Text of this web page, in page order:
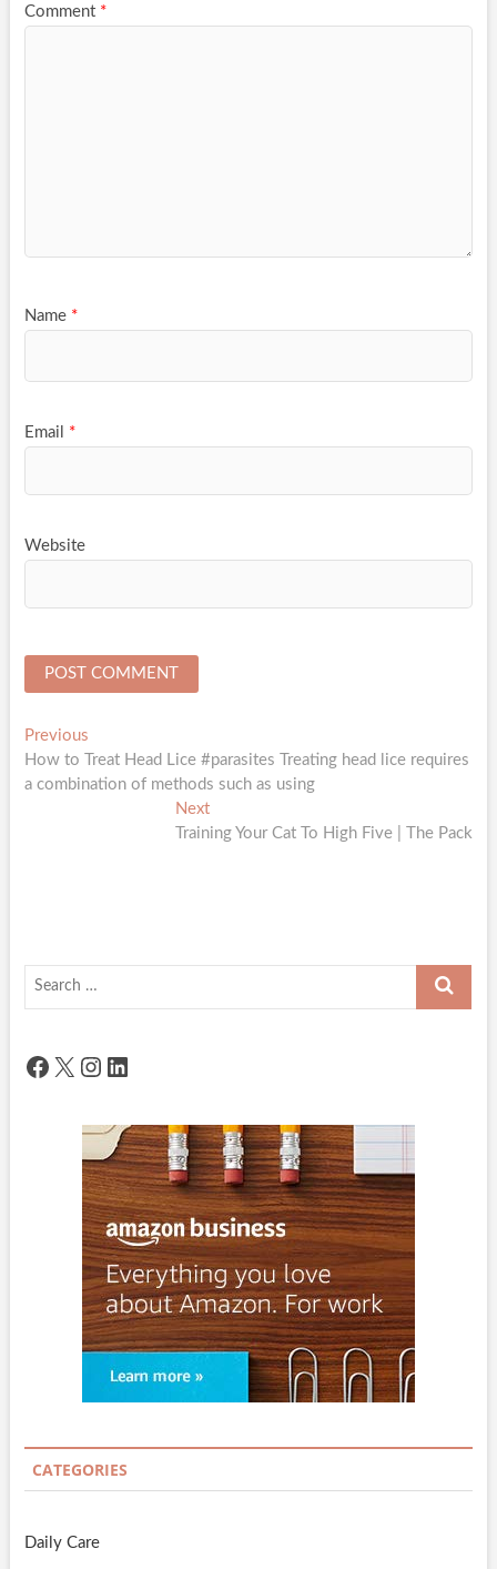
Comment *
Name *
Email *
Website
Post
navigation
PreviousPrevious
post:
How to Treat Head Lice #parasites Treating head lice requires
a combination of methods such as using
NextNext
post:
Training Your Cat To High Five | The Pack
Search
Facebook
X Instagram
LinkedIn
CATEGORIES
Daily Care